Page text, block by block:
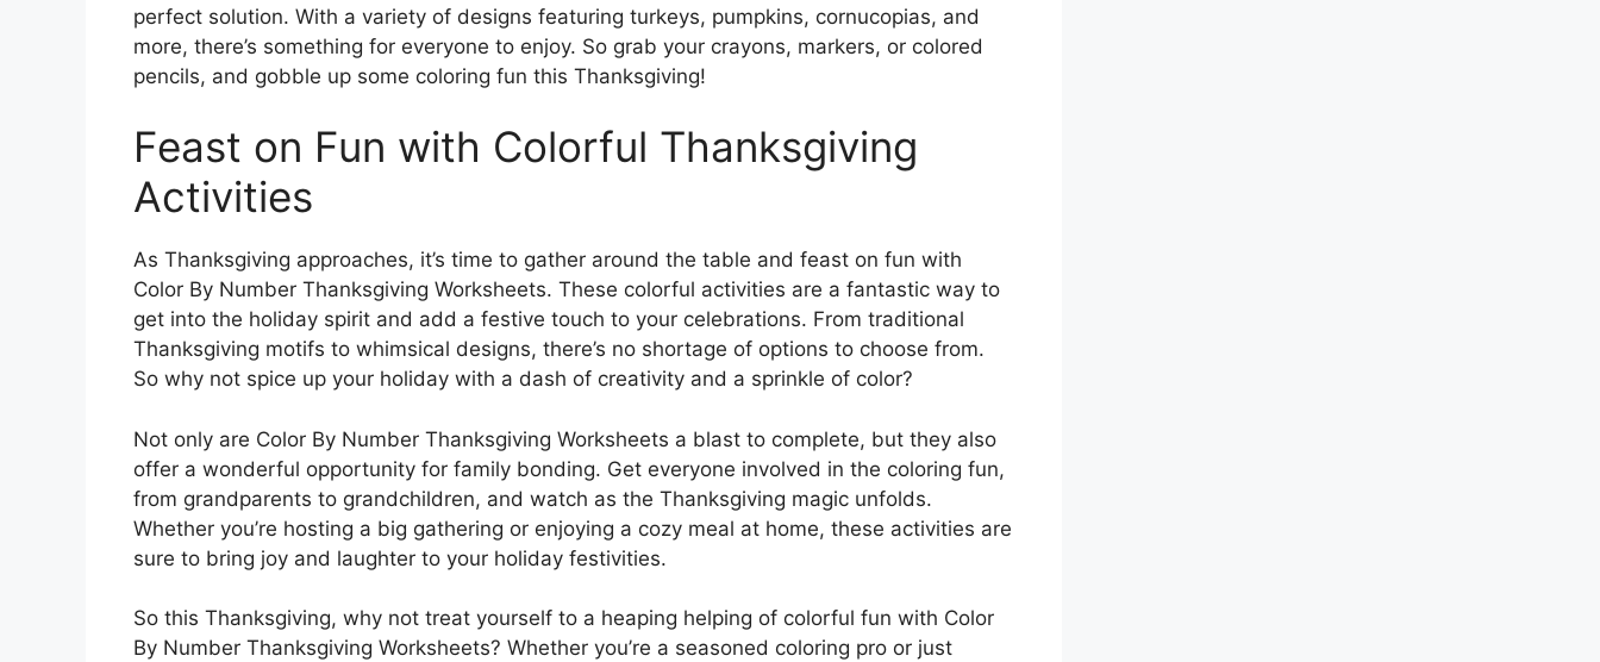
perfect solution. With a variety of designs featuring turkeys, pumpkins, cornucopias, and
more, there’s something for everyone to enjoy. So grab your crayons, markers, or colored
pencils, and gobble up some coloring fun this Thanksgiving!
Feast on Fun with Colorful Thanksgiving
Activities
As Thanksgiving approaches, it’s time to gather around the table and feast on fun with
Color By Number Thanksgiving Worksheets. These colorful activities are a fantastic way to
get into the holiday spirit and add a festive touch to your celebrations. From traditional
Thanksgiving motifs to whimsical designs, there’s no shortage of options to choose from.
So why not spice up your holiday with a dash of creativity and a sprinkle of color?
Not only are Color By Number Thanksgiving Worksheets a blast to complete, but they also
offer a wonderful opportunity for family bonding. Get everyone involved in the coloring fun,
from grandparents to grandchildren, and watch as the Thanksgiving magic unfolds.
Whether you’re hosting a big gathering or enjoying a cozy meal at home, these activities are
sure to bring joy and laughter to your holiday festivities.
So this Thanksgiving, why not treat yourself to a heaping helping of colorful fun with Color
By Number Thanksgiving Worksheets? Whether you’re a seasoned coloring pro or just